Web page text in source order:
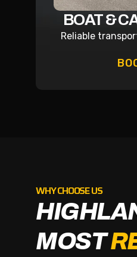
BOAT &
Reliable
WHY CHOOSE US
MOST